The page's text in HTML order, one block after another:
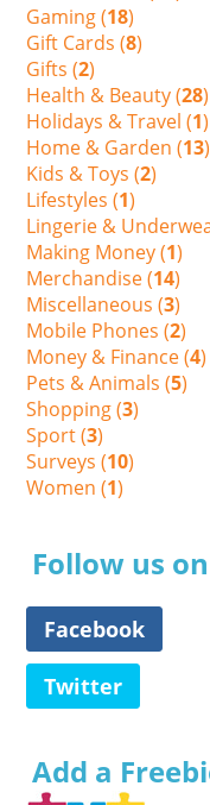
Gaming (18)
Gift Cards (8)
Gifts (2)
Health & Beauty (28)
Holidays & Travel (1)
Home & Garden (13)
Kids & Toys (2)
Lifestyles (1)
Lingerie &
Making Money (1)
Merchandise (14)
Miscellaneous (3)
Mobile Phones (2)
Money & Finance (4)
Pets & Animals (5)
Shopping (3)
Sport (3)
Surveys (10)
Women (1)
Follow us
Facebook
Twitter
Add a